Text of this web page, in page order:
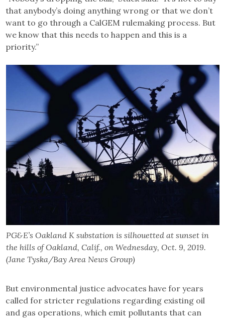
that anybody’s doing anything wrong or that we don’t
want to go through a CalGEM rulemaking process. But
we know that this needs to happen and this is a
priority.”
PG&E’s Oakland K substation is silhouetted at sunset in
the hills of Oakland, Calif., on Wednesday, Oct. 9, 2019.
(Jane Tyska/Bay Area News Group)
But environmental justice advocates have for years
called for stricter regulations regarding existing oil
and gas operations, which emit pollutants that can